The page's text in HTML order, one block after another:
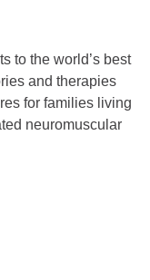
to the world’s best
and therapies
for families living
neuromuscular